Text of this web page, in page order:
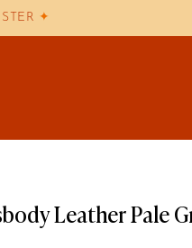
✦
Leather Pale